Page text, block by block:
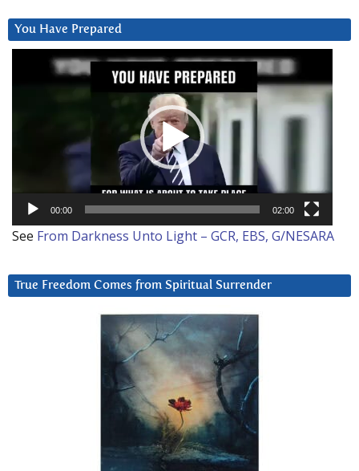
You Have Prepared
00:00 02:00
See From Darkness Unto Light – GCR, EBS, G/NESARA
True Freedom Comes from Spiritual Surrender